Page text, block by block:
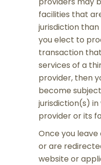
facilities that
jurisdiction than
you elect to
transaction
services of a
provider, then
become
jurisdiction(s)
provider or its
Once you leave
or are
website or